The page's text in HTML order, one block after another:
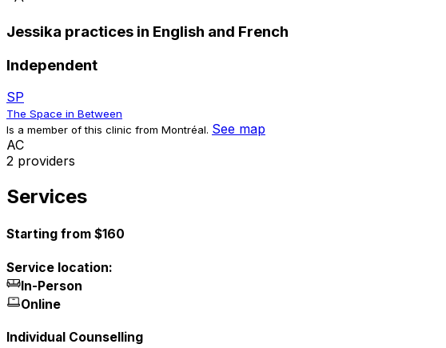
Jessika practices in English and French
Independent
SP
The Space in Between
Is a member of this clinic from Montréal. See map
AC
2 providers
Services
Starting from $160
Service location:
In-Person
Online
Individual Counselling